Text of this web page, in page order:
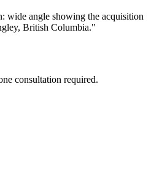
wide angle showing the acquisition
British Columbia."
consultation required.